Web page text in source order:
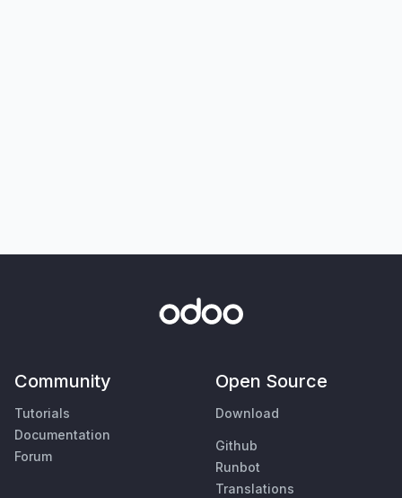
Community
Tutorials
Documentation
Forum
Open Source
Download
Github
Runbot
Translations